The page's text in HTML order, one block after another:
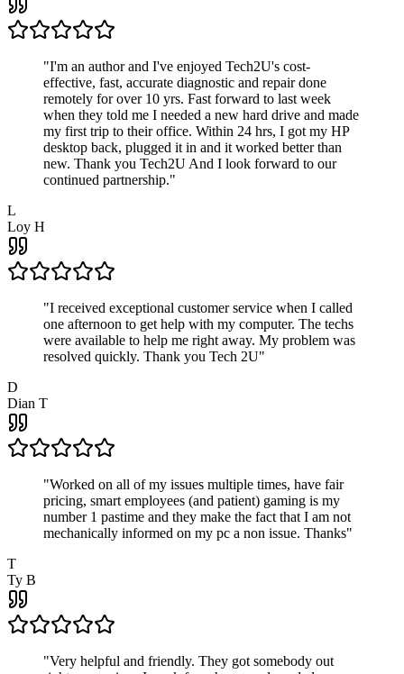
"I'm an author and I've enjoyed Tech2U's cost-
effective, fast, accurate diagnostic and repair done
remotely for over 10 yrs. Fast forward to last week
when they told me I needed a new hard drive and made
my first trip to their office. Within 24 hrs, I got my HP
desktop back, plugged it in and it worked better than
new. Thank you Tech2U And I look forward to our
continued partnership."
L
Loy H
"I received exceptional customer service when I called
one afternoon to get help with my computer. The techs
were available to help me right away. My problem was
resolved quickly. Thank you Tech 2U"
D
Dian T
"Worked on all of my issues multiple times, have fair
pricing, smart employees (and patient) gaming is my
number 1 pastime and they make the fact that I am not
mechanically informed on my pc a non issue. Thanks"
T
Ty B
"Very helpful and friendly. They got somebody out